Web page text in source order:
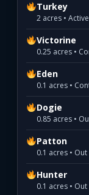
Turkey
2 acres • Active
Victorine
0.25 acres •
Eden
0.1 acres •
Dogie
0.85 acres •
Patton
0.1 acres • Out
Hunter
0.1 acres • Out